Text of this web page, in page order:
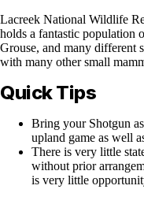
Lacreek National Wildlife
holds a fantastic population
Grouse, and many different
with many other small
Quick Tips
Bring your Shotgun
upland game as well
There is very little
without prior
is very little